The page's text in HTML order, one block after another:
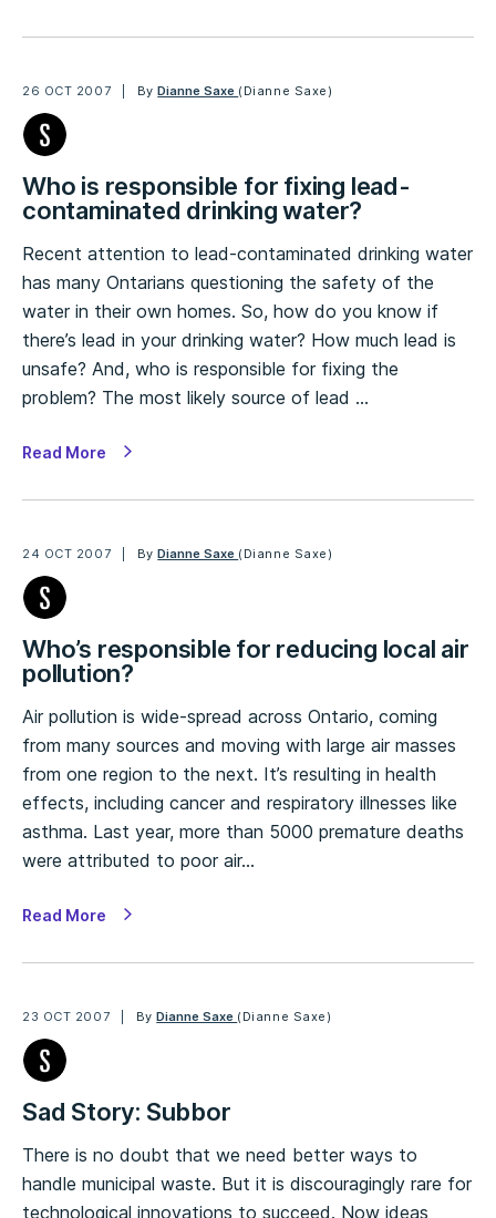
26 OCT 2007 ByDianne Saxe (Dianne Saxe)
Who is responsible for fixing lead-
contaminated drinking water?
Recent attention to lead-contaminated drinking water
has many Ontarians questioning the safety of the
water in their own homes. So, how do you know if
there’s lead in your drinking water? How much lead is
unsafe? And, who is responsible for fixing the
problem? The most likely source of lead …
Read More
24 OCT 2007 ByDianne Saxe (Dianne Saxe)
Who’s responsible for reducing local air
pollution?
Air pollution is wide-spread across Ontario, coming
from many sources and moving with large air masses
from one region to the next. It’s resulting in health
effects, including cancer and respiratory illnesses like
asthma. Last year, more than 5000 premature deaths
were attributed to poor air…
Read More
23 OCT 2007 ByDianne Saxe (Dianne Saxe)
Sad Story: Subbor
There is no doubt that we need better ways to
handle municipal waste. But it is discouragingly rare for
technological innovations to succeed. Now ideas